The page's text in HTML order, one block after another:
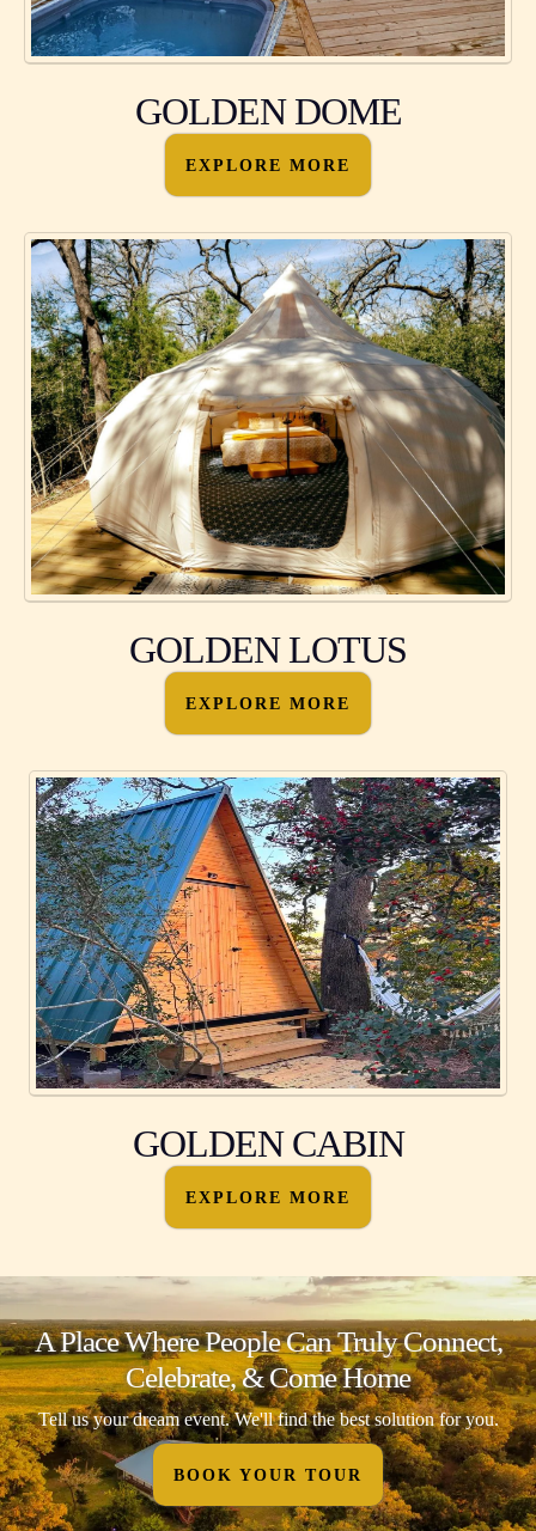
GOLDEN DOME
EXPLORE MORE
GOLDEN LOTUS
EXPLORE MORE
GOLDEN CABIN
EXPLORE MORE
A Place Where People Can Truly Connect,
Celebrate, & Come Home
Tell us your dream event. We'll find the best solution for you.
BOOK YOUR TOUR